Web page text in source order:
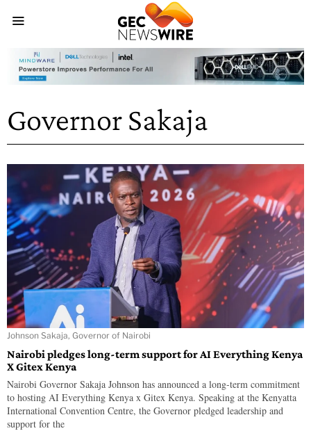
Governor Sakaja
Johnson Sakaja, Governor of Nairobi
Nairobi pledges long-term support for AI Everything Kenya
X Gitex Kenya
Nairobi Governor Sakaja Johnson has announced a long-term commitment
to hosting AI Everything Kenya x Gitex Kenya. Speaking at the Kenyatta
International Convention Centre, the Governor pledged leadership and
support for the